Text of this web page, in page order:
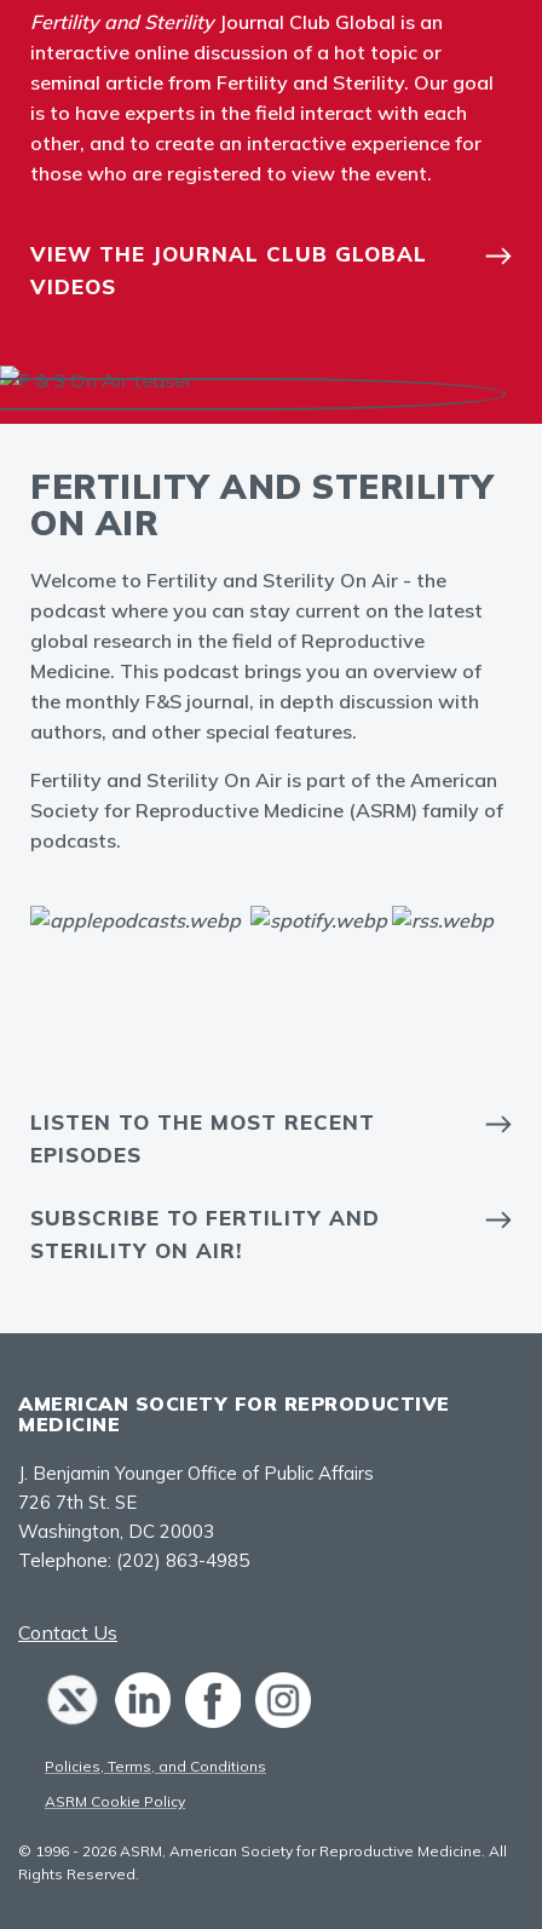
Fertility and SterilityJournal Club Global is an
interactive online discussion of a hot topic or
seminal article from Fertility and Sterility. Our goal
is to have experts in the field interact with each
other, and to create an interactive experience for
those who are registered to view the event.
VIEW THE JOURNAL CLUB GLOBAL
VIDEOS
FERTILITY AND STERILITY
ON AIR
Welcome to Fertility and Sterility On Air - the
podcast where you can stay current on the latest
global research in the field of Reproductive
Medicine. This podcast brings you an overview of
the monthly F&S journal, in depth discussion with
authors, and other special features.
Fertility and Sterility On Air is part of the American
Society for Reproductive Medicine (ASRM) family of
podcasts.
LISTEN TO THE MOST RECENT
EPISODES
SUBSCRIBE TO FERTILITY AND
STERILITY ON AIR!
AMERICAN SOCIETY FOR REPRODUCTIVE
MEDICINE
J. Benjamin Younger Office of Public Affairs
726 7th St. SE
Washington, DC 20003
Telephone: (202) 863-4985
Contact Us
Policies, Terms, and Conditions
ASRM Cookie Policy
© 1996 - 2026 ASRM, American Society for Reproductive Medicine. All
Rights Reserved.